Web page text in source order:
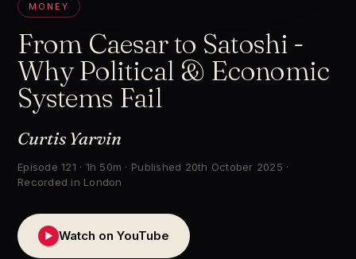
MONEY
From Caesar to Satoshi -
Why Political & Economic
Systems Fail
Curtis Yarvin
Episode 121 · 1h 50m · Published 20th October 2025 ·
Recorded in London
▶ Watch on YouTube